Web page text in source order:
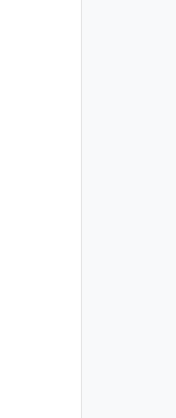
"string",
[